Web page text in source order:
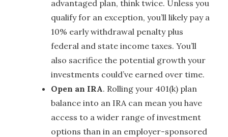
advantaged plan, think twice. Unless you
qualify for an exception, you’ll likely pay a
10% early withdrawal penalty plus
federal and state income taxes. You’ll
also sacrifice the potential growth your
investments could’ve earned over time.
Open an IRA. Rolling your 401(k) plan
balance into an IRA can mean you have
access to a wider range of investment
options than in an employer-sponsored